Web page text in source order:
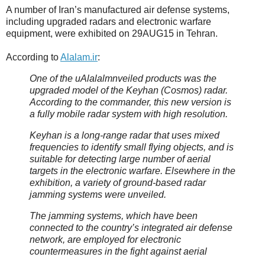
A number of Iran’s manufactured air defense systems,
including upgraded radars and electronic warfare
equipment, were exhibited on 29AUG15 in Tehran.
According toAlalam.ir:
One of the uAlalalmnveiled products was the
upgraded model of the Keyhan (Cosmos) radar.
According to the commander, this new version is
a fully mobile radar system with high resolution.
Keyhan is a long-range radar that uses mixed
frequencies to identify small flying objects, and is
suitable for detecting large number of aerial
targets in the electronic warfare. Elsewhere in the
exhibition, a variety of ground-based radar
jamming systems were unveiled.
The jamming systems, which have been
connected to the country’s integrated air defense
network, are employed for electronic
countermeasures in the fight against aerial